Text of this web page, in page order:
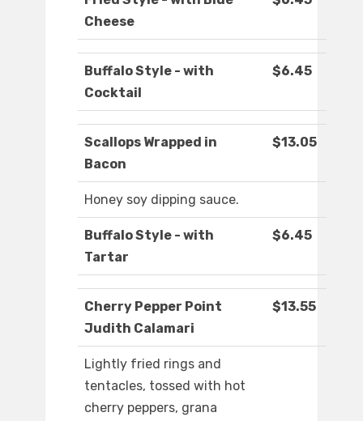
Cheese
Buffalo Style - with
Cocktail
$6.45
Scallops Wrapped in
Bacon
$13.05
Honey soy dipping sauce.
Buffalo Style - with
Tartar
$6.45
Cherry Pepper Point
Judith Calamari
$13.55
Lightly fried rings and
tentacles, tossed with hot
cherry peppers, grana